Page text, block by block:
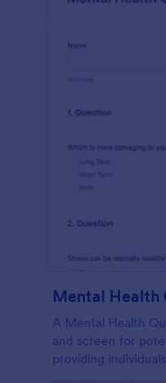
Mental Health
A Mental Health
and screen for
providing